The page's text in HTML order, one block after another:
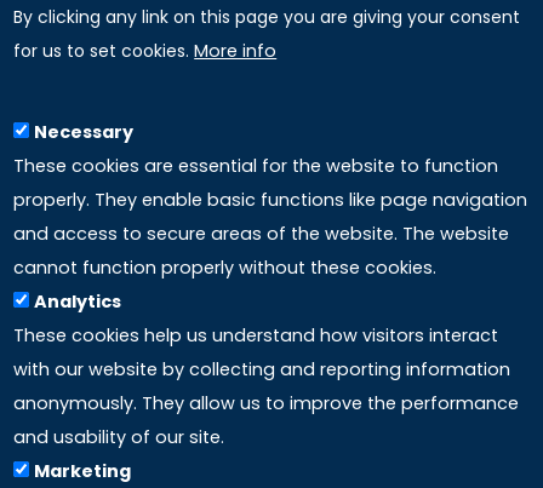
Uniselinus Europe Networking University srl
Uniselinus Educational Group srl
97100 Ragusa, RG (Italy)
Phone: +39 0932 518 985
LINKS
Accreditation
Mission
Study method
By clicking any link on this page you are giving your consent
for us to set cookies. More info
Necessary
These cookies are essential for the website to function
properly. They enable basic functions like page navigation
and access to secure areas of the website. The website
cannot function properly without these cookies.
Analytics
These cookies help us understand how visitors interact
with our website by collecting and reporting information
anonymously. They allow us to improve the performance
and usability of our site.
Marketing